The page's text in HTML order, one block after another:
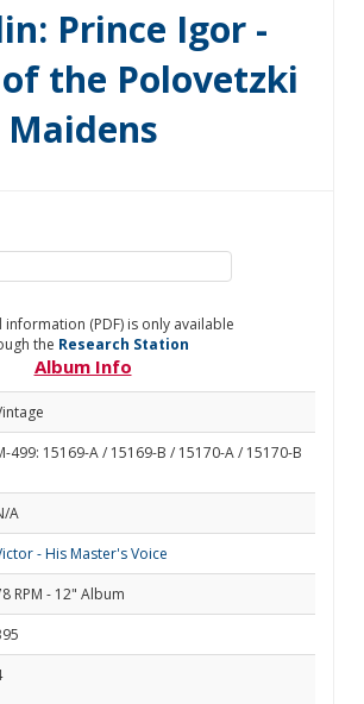
Prince Igor -
of the Polovetzki
Maidens
(PDF) is only available
the Research Station
Album Info
499: 15169-A / 15169-B / 15170-A / 15170-B
A
- His Master's Voice
RPM - 12" Album